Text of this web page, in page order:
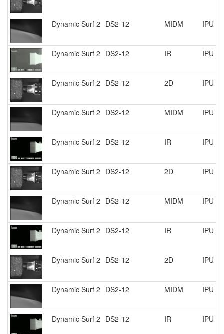
Dynamic Surf 2 DS2-12 MIDM IPU
Dynamic Surf 2 DS2-12 IR IPU
Dynamic Surf 2 DS2-12 2D IPU
Dynamic Surf 2 DS2-12 MIDM IPU
Dynamic Surf 2 DS2-12 IR IPU
Dynamic Surf 2 DS2-12 2D IPU
Dynamic Surf 2 DS2-12 MIDM IPU
Dynamic Surf 2 DS2-12 IR IPU
Dynamic Surf 2 DS2-12 2D IPU
Dynamic Surf 2 DS2-12 MIDM IPU
Dynamic Surf 2 DS2-12 IR IPU